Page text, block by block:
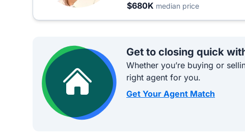
$680K median price
Get to closing quick
Whether you’re buying or
right agent for you.
Get Your Agent Match